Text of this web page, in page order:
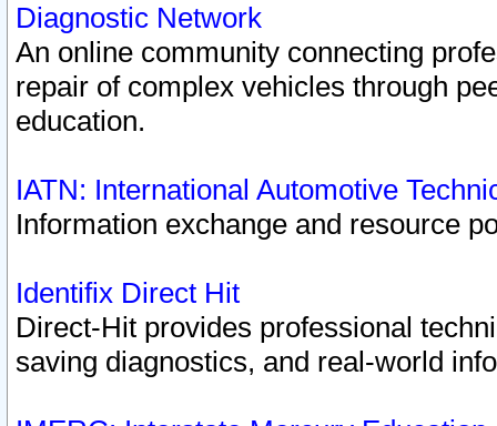
Diagnostic Network
An online community connecting
repair of complex vehicles through
education.
IATN: International Automotive
Information exchange and resource
Identifix Direct Hit
Direct-Hit provides professional
saving diagnostics, and real-world